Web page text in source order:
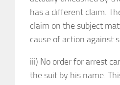
has a different claim.
claim on the subject
cause of action against
iii) No order for arrest
the suit by his name.